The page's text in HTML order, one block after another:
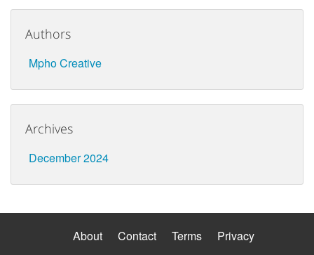
Authors
Mpho Creative
Archives
December 2024
About Contact Terms Privacy